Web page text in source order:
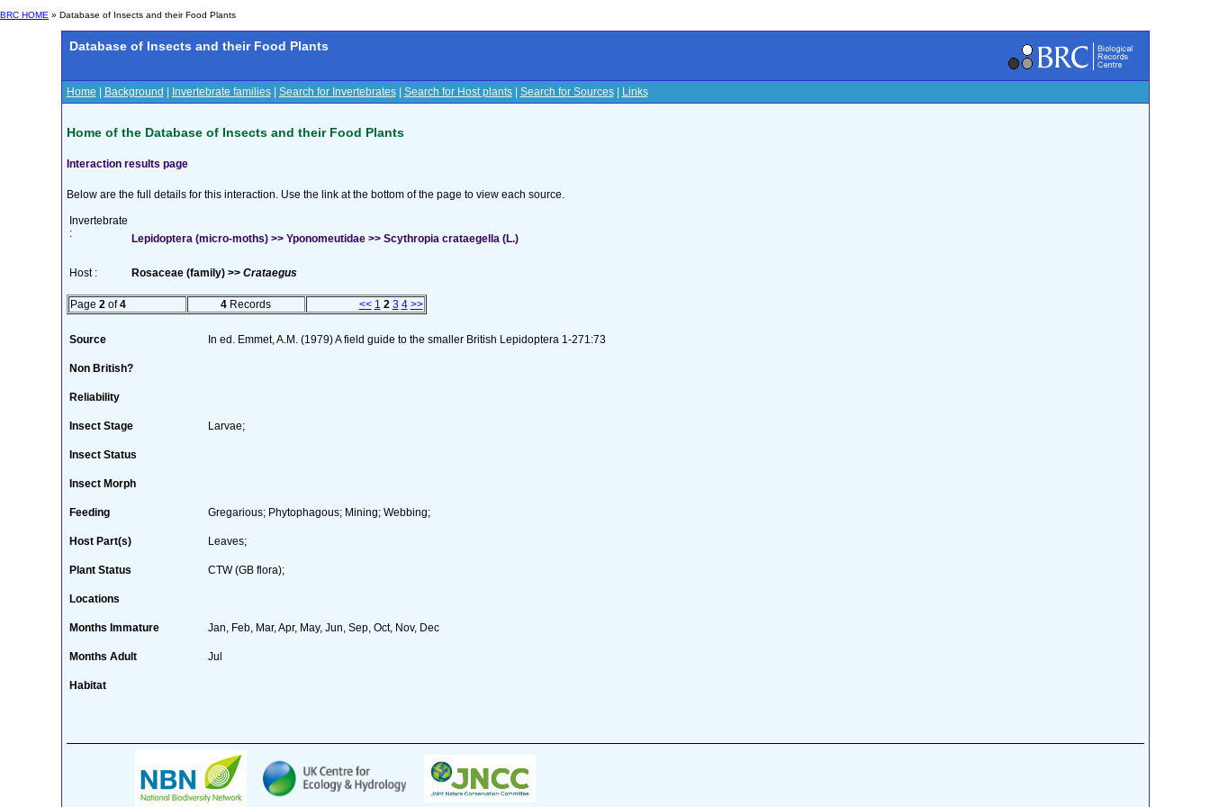
BRC HOME » Database of Insects and their Food Plants
Database of Insects and their Food Plants
Home Background Invertebrate families| Search for Invertebrates| Search for Host plants| Search for Sources| Links
Home of the Database of Insects and their Food Plants
Interaction results page
Below are the full details for this interaction. Use the link at the bottom of the page to view each source.
Invertebrate
:
Lepidoptera (micro-moths) >> Yponomeutidae >> Scythropia crataegella (L.)
Host : Rosaceae (family) >> Crataegus
Page 2 of4 4 Records << 1 2 3 4 >>
Source In ed. Emmet, A.M. (1979) A field guide to the smaller British Lepidoptera 1-271:73
Non British?
Reliability
Insect Stage Larvae;
Insect Status
Insect Morph
Feeding Gregarious; Phytophagous; Mining; Webbing;
Host Part(s) Leaves;
Plant Status CTW (GB flora);
Locations
Months Immature Jan, Feb, Mar, Apr, May, Jun, Sep, Oct, Nov, Dec
Months Adult Jul
Habitat